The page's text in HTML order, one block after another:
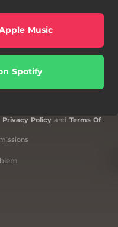
Music
Spotify
Privacy Policyand Terms Of